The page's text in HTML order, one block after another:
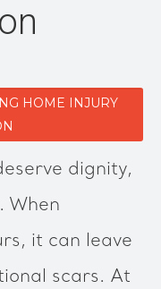
HOME INJURY
dignity,
When
it can leave
scars. At